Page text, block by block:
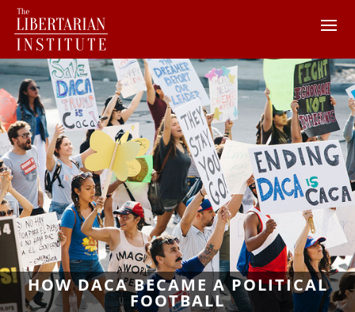
HOW DACA BECAME A POLITICAL
FOOTBALL